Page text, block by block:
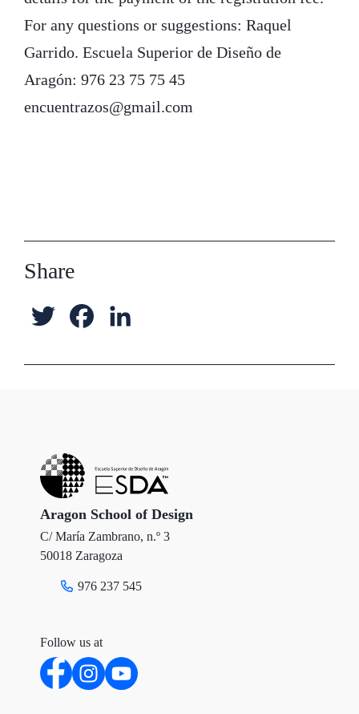
For any questions or suggestions: Raquel
Garrido. Escuela Superior de Diseño de
Aragón: 976 23 75 75 45
encuentrazos@gmail.com
Share
e o
k
d
n
Aragon School of Design
C/ María Zambrano, n.º 3
50018 Zaragoza
976 237 545
Follow us at